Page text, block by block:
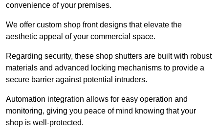
convenience of your premises.
We offer custom shop front designs that elevate the
aesthetic appeal of your commercial space.
Regarding security, these shop shutters are built with robust
materials and advanced locking mechanisms to provide a
secure barrier against potential intruders.
Automation integration allows for easy operation and
monitoring, giving you peace of mind knowing that your
shop is well-protected.